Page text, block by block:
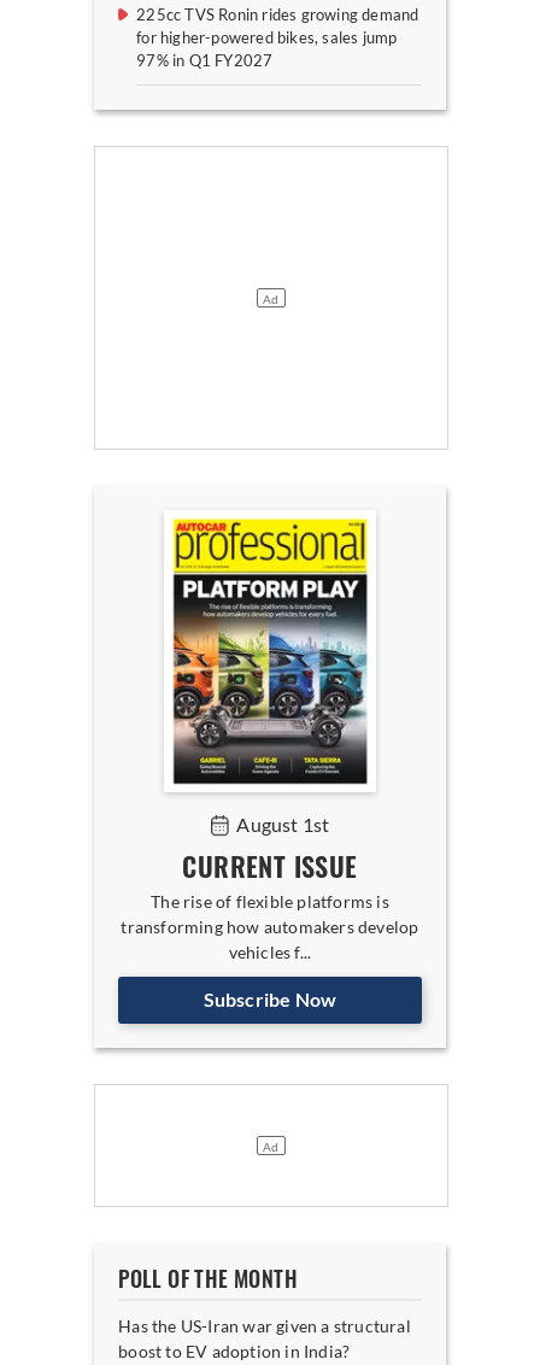
225cc TVS Ronin rides growing demand
for higher-powered bikes, sales jump
97% in Q1 FY2027
August 1st
CURRENT ISSUE
The rise of flexible platforms is
transforming how automakers develop
vehicles f...
Subscribe Now
POLL OF THE MONTH
Has the US-Iran war given a structural
boost to EV adoption in India?